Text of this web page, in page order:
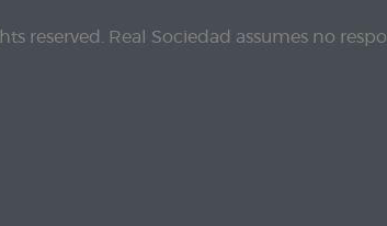
reserved. Real Sociedad assumes no